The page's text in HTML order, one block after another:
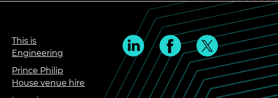
This is
Engineering
Prince Philip
House venue hire